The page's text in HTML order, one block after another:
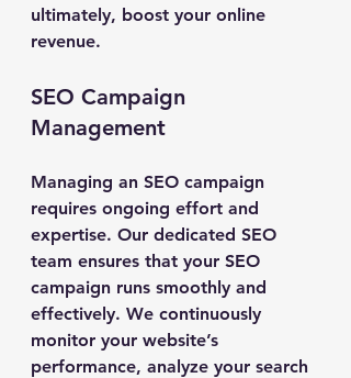
ultimately, boost your online
revenue.
SEO Campaign
Management
Managing an SEO campaign
requires ongoing effort and
expertise. Our dedicated SEO
team ensures that your SEO
campaign runs smoothly and
effectively. We continuously
monitor your website’s
performance, analyze your search